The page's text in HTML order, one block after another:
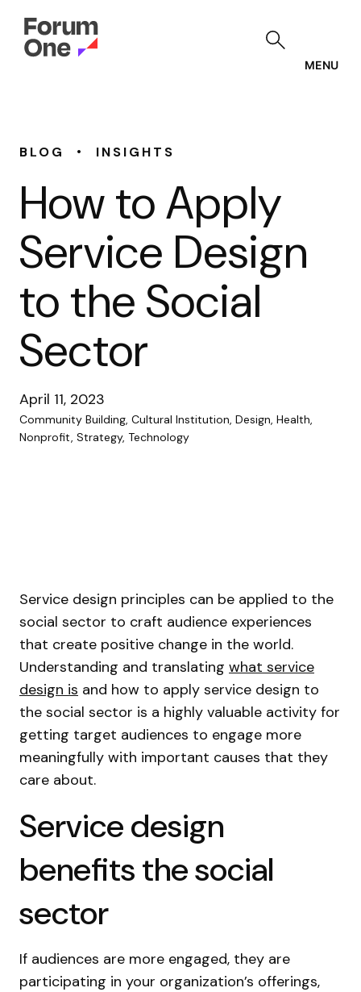
MENU
BLOG • INSIGHTS
How to Apply
Service Design
to the Social
Sector
April 11, 2023
Community Building, Cultural Institution, Design, Health,
Nonprofit, Strategy, Technology
Service design principles can be applied to the
social sector to craft audience experiences
that create positive change in the world.
Understanding and translating what service
design is and how to apply service design to
the social sector is a highly valuable activity for
getting target audiences to engage more
meaningfully with important causes that they
care about.
Service design
benefits the social
sector
If audiences are more engaged, they are
participating in your organization’s offerings,